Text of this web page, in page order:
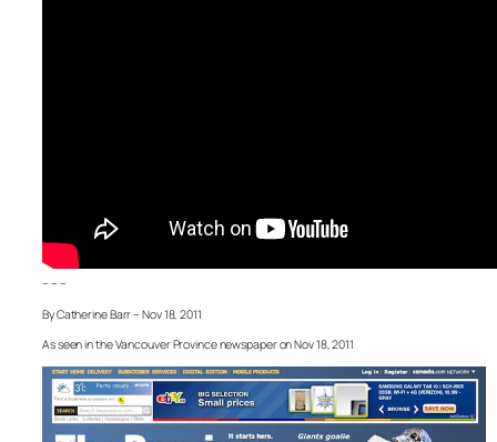
– – –
By Catherine Barr – Nov 18, 2011
As seen in the Vancouver Province newspaper on Nov 18, 2011